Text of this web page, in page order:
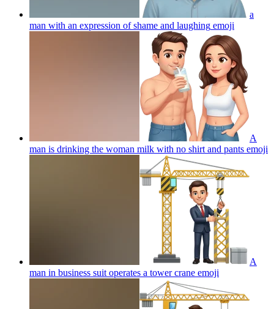
a
man with an expression of shame and laughing emoji
A
man is drinking the woman milk with no shirt and pants emoji
A
man in business suit operates a tower crane emoji